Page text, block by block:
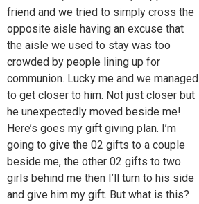
friend and we tried to simply cross the
opposite aisle having an excuse that
the aisle we used to stay was too
crowded by people lining up for
communion. Lucky me and we managed
to get closer to him. Not just closer but
he unexpectedly moved beside me!
Here’s goes my gift giving plan. I’m
going to give the 02 gifts to a couple
beside me, the other 02 gifts to two
girls behind me then I’ll turn to his side
and give him my gift. But what is this?